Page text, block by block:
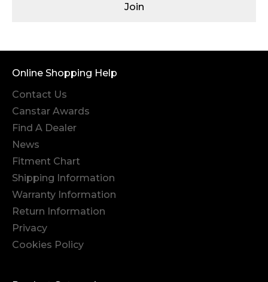
Join
Online Shopping Help
Contact Us
Canstar Awards
Find A Dealer
News
Fitment Chart
Shipping Information
Warranty Information
Return Information
Privacy
Cookies Policy